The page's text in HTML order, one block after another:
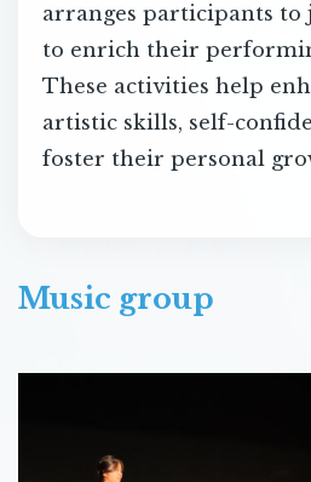
arranges participants
to enrich their
These activities help
artistic skills, self-
foster their personal
Music group